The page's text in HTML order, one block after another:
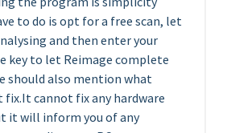
to do is opt for a free scan, let
and then enter your
key to let Reimage complete
should also mention what
fix.It cannot fix any hardware
it will inform you of any